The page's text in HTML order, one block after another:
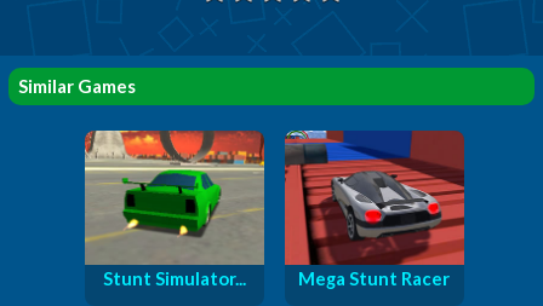
Similar Games
Stunt Simulator... Mega Stunt Racer